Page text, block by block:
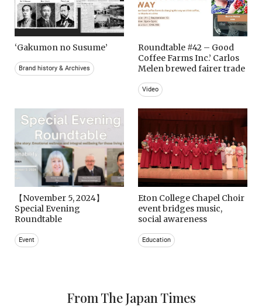
‘Gakumon no Susume’
Brand history & Archives
Roundtable #42 – Good
Coffee Farms Inc.’ Carlos
Melen brewed fairer trade
Video
【November 5, 2024】
Special Evening
Roundtable
Event
Eton College Chapel Choir
event bridges music,
social awareness
Education
From The Japan Times